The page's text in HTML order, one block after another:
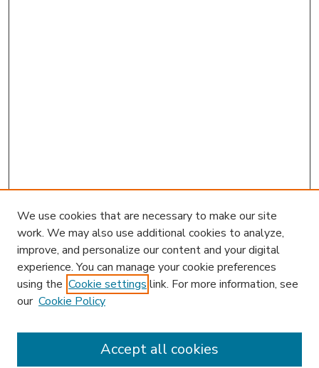
We use cookies that are necessary to make our site
work. We may also use additional cookies to analyze,
improve, and personalize our content and your digital
experience. You can manage your cookie preferences
using the Cookie settings link. For more information, see
our Cookie Policy
Accept all cookies